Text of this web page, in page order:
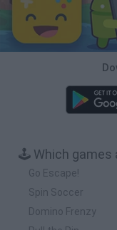
🕹️ Which games
Go Escape!
Spin Soccer
Domino Frenzy